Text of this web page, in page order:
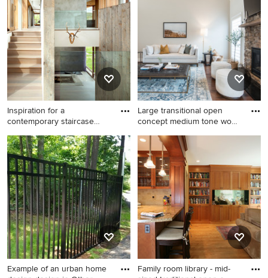
floor and porcelain tile
bathroom photo in Hawaii
with flat-panel cabinets, dark
wood cabinets, beige walls
and a vessel sink
office idea in Los Angeles
with white walls
Inspiration for a
contemporary staircase
Inspiration for a
contemporary staircase
remodel in Miami
Large transitional open
concept medium tone wood
Large transitional open
concept medium tone wood
floor and brown floor living
room photo in Birmingham
with beige walls, a standard
fireplace, a stone fireplace
and a wall-mounted tv
Example of an urban home
Family room library - mid-